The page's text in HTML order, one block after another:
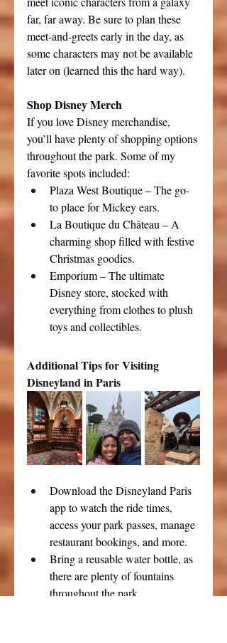
far, far away. Be sure to plan these
meet-and-greets early in the day, as
some characters may not be available
later on (learned this the hard way).
Shop Disney Merch
If you love Disney merchandise,
you’ll have plenty of shopping options
throughout the park. Some of my
favorite spots included:
Plaza West Boutique – The go-
to place for Mickey ears.
La Boutique du Château – A
charming shop filled with festive
Christmas goodies.
Emporium – The ultimate
Disney store, stocked with
everything from clothes to plush
toys and collectibles.
Additional Tips for Visiting
Disneyland in Paris
Download the Disneyland Paris
app to watch the ride times,
access your park passes, manage
restaurant bookings, and more.
Bring a reusable water bottle, as
there are plenty of fountains
throughout the park.